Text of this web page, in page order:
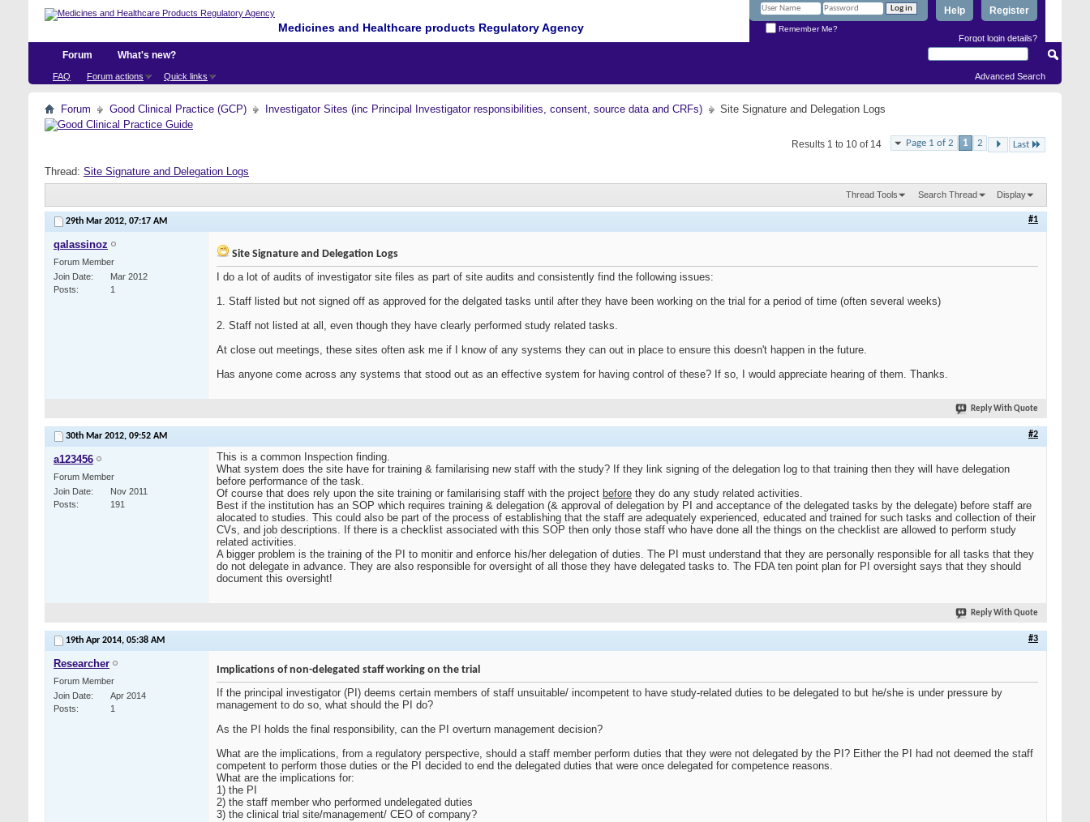
Medicines and Healthcare products Regulatory Agency
Register
Help
Remember Me?
Forgot login details?
Forum
FAQ Forum actions Quick links
What's new?
Advanced Search
Forum Good Clinical Practice (GCP) Investigator Sites (inc Principal Investigator responsibilities, consent, source data and CRFs) Site Signature and Delegation Logs
Page 1 of 2 1 2 Last
Results 1 to 10 of 14
Thread: Site Signature and Delegation Logs
Thread Tools Search Thread Display
29th Mar 2012, 07:17 AM #1
qalassinoz
Forum Member
Join Date
Mar 2012
Posts
1
Site Signature and Delegation Logs
I do a lot of audits of investigator site files as part of site audits and consistently find the following issues:
1. Staff listed but not signed off as approved for the delgated tasks until after they have been working on the trial for a period of time (often several weeks)
2. Staff not listed at all, even though they have clearly performed study related tasks.
At close out meetings, these sites often ask me if I know of any systems they can out in place to ensure this doesn't happen in the future.
Has anyone come across any systems that stood out as an effective system for having control of these? If so, I would appreciate hearing of them. Thanks.
Reply With Quote
30th Mar 2012, 09:52 AM #2
a123456
Forum Member
Join Date
Nov 2011
Posts
191
This is a common Inspection finding.
What system does the site have for training & familarising new staff with the study? If they link signing of the delegation log to that training then they will have delegation
before performance of the task.
Of course that does rely upon the site training or familarising staff with the project before they do any study related activities.
Best if the institution has an SOP which requires training & delegation (& approval of delegation by PI and acceptance of the delegated tasks by the delegate) before staff are
alocated to studies. This could also be part of the process of establishing that the staff are adequately experienced, educated and trained for such tasks and collection of their
CVs, and job descriptions. If there is a checklist associated with this SOP then only those staff who have done all the things on the checklist are allowed to perform study
related activities.
A bigger problem is the training of the PI to monitir and enforce his/her delegation of duties. The PI must understand that they are personally responsible for all tasks that they
do not delegate in advance. They are also responsible for oversight of all those they have delegated tasks to. The FDA ten point plan for PI oversight says that they should
document this oversight!
Reply With Quote
19th Apr 2014, 05:38 AM #3
Researcher
Forum Member
Join Date
Apr 2014
Posts
1
Implications of non-delegated staff working on the trial
If the principal investigator (PI) deems certain members of staff unsuitable/ incompetent to have study-related duties to be delegated to but he/she is under pressure by
management to do so, what should the PI do?
As the PI holds the final responsibility, can the PI overturn management decision?
What are the implications, from a regulatory perspective, should a staff member perform duties that they were not delegated by the PI? Either the PI had not deemed the staff
competent to perform those duties or the PI decided to end the delegated duties that were once delegated for competence reasons.
What are the implications for:
1) the PI
2) the staff member who performed undelegated duties
3) the clinical trial site/management/ CEO of company?